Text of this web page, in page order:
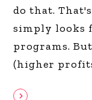
do that.
simply looks
programs.
(higher